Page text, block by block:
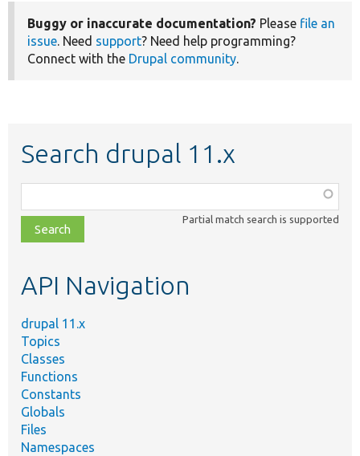
Buggy or inaccurate documentation? Please file an
issue. Need support? Need help programming?
Connect with the Drupal community.
Search drupal 11.x
class,
file,
topic,
Partial match search is supported
API Navigation
drupal 11.x
Topics
Classes
Functions
Constants
Globals
Files
Namespaces